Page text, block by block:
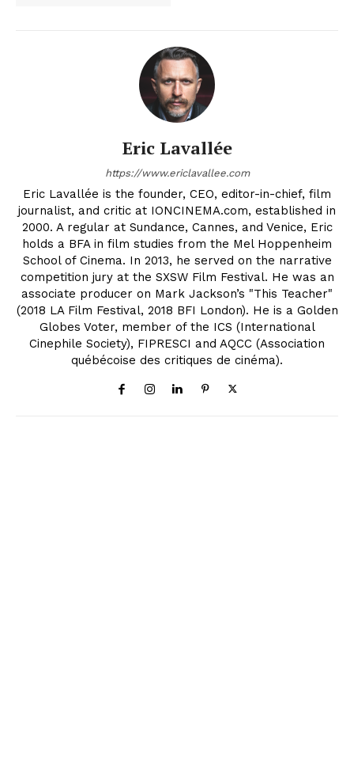
Eric Lavallée
https://www.ericlavallee.com
Eric Lavallée is the founder, CEO, editor-in-chief, film
journalist, and critic at IONCINEMA.com, established in
2000. A regular at Sundance, Cannes, and Venice, Eric
holds a BFA in film studies from the Mel Hoppenheim
School of Cinema. In 2013, he served on the narrative
competition jury at the SXSW Film Festival. He was an
associate producer on Mark Jackson’s "This Teacher"
(2018 LA Film Festival, 2018 BFI London). He is a Golden
Globes Voter, member of the ICS (International
Cinephile Society), FIPRESCI and AQCC (Association
québécoise des critiques de cinéma).